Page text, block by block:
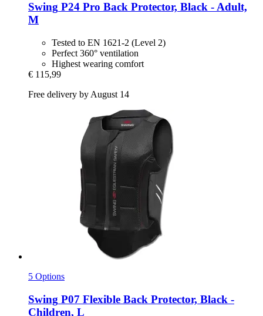
Swing P24 Pro Back Protector, Black -​ Adult,
M
Tested to EN 1621-2 (Level 2)
Perfect 360° ventilation
Highest wearing comfort
€ 115,99
Free delivery by August 14
5 Options
Swing P07 Flexible Back Protector, Black -​
Children, L